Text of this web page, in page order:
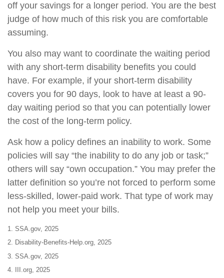
off your savings for a longer period. You are the best
judge of how much of this risk you are comfortable
assuming.
You also may want to coordinate the waiting period
with any short-term disability benefits you could
have. For example, if your short-term disability
covers you for 90 days, look to have at least a 90-
day waiting period so that you can potentially lower
the cost of the long-term policy.
Ask how a policy defines an inability to work. Some
policies will say “the inability to do any job or task;”
others will say “own occupation.” You may prefer the
latter definition so you’re not forced to perform some
less-skilled, lower-paid work. That type of work may
not help you meet your bills.
1. SSA.gov, 2025
2. Disability-Benefits-Help.org, 2025
3. SSA.gov, 2025
4. III.org, 2025